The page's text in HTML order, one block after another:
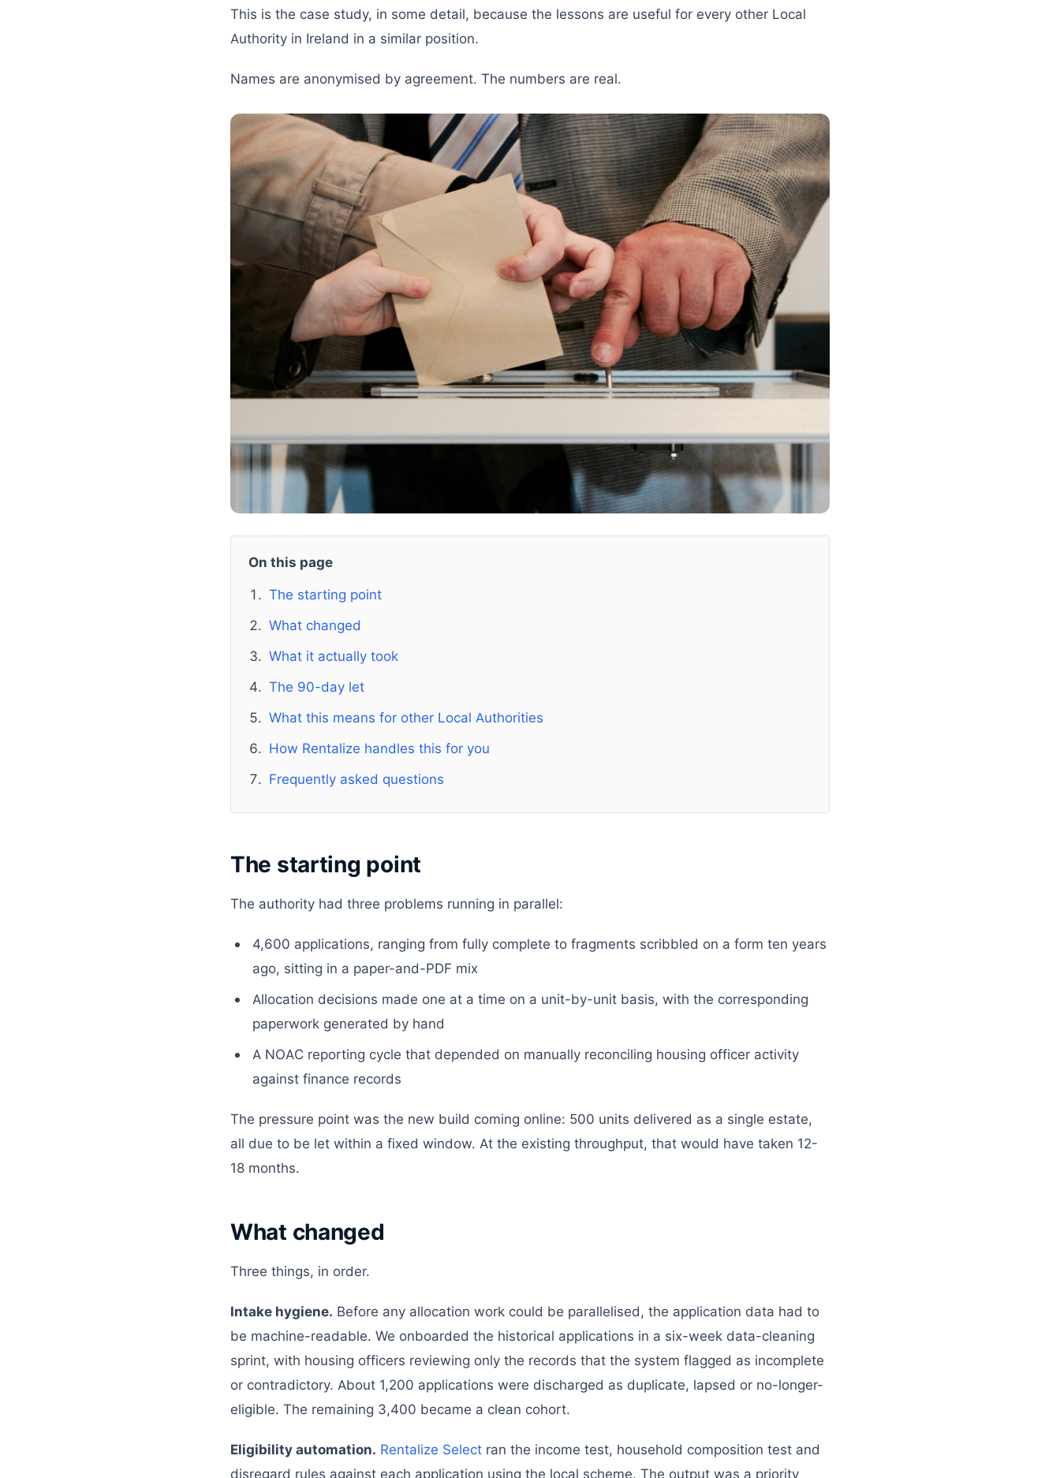
This is the case study, in some detail, because the lessons are useful for every other Local
Authority in Ireland in a similar position.
Names are anonymised by agreement. The numbers are real.
On this page
The starting point
What changed
What it actually took
The 90-day let
What this means for other Local Authorities
How Rentalize handles this for you
Frequently asked questions
The starting point
The authority had three problems running in parallel:
4,600 applications, ranging from fully complete to fragments scribbled on a form ten years
ago, sitting in a paper-and-PDF mix
Allocation decisions made one at a time on a unit-by-unit basis, with the corresponding
paperwork generated by hand
A NOAC reporting cycle that depended on manually reconciling housing officer activity
against finance records
The pressure point was the new build coming online: 500 units delivered as a single estate,
all due to be let within a fixed window. At the existing throughput, that would have taken 12-
18 months.
What changed
Three things, in order.
Intake hygiene. Before any allocation work could be parallelised, the application data had to
be machine-readable. We onboarded the historical applications in a six-week data-cleaning
sprint, with housing officers reviewing only the records that the system flagged as incomplete
or contradictory. About 1,200 applications were discharged as duplicate, lapsed or no-longer-
eligible. The remaining 3,400 became a clean cohort.
Eligibility automation. Rentalize Select ran the income test, household composition test and
disregard rules against each application using the local scheme. The output was a priority